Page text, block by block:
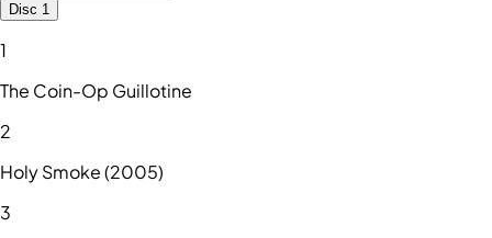
Disc 1
1
The Coin-Op Guillotine
2
Holy Smoke (2005)
3